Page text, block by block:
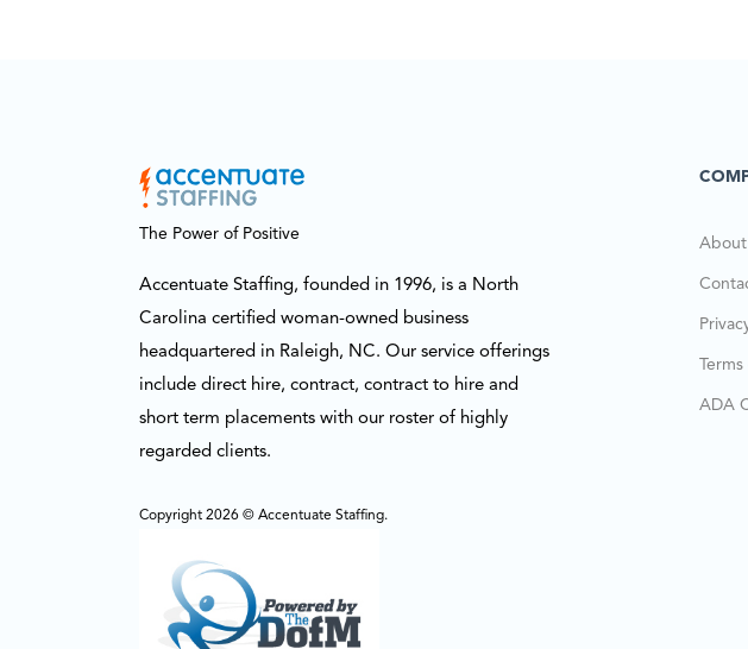
The Power of Positive
Accentuate Staffing, founded in 1996, is a North
Carolina certified woman-owned business
headquartered in Raleigh, NC. Our service offerings
include direct hire, contract, contract to hire and
short term placements with our roster of highly
regarded clients.
Copyright 2026 © Accentuate Staffing.
About
ADA